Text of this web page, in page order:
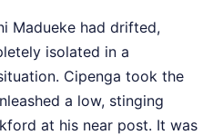
Madueke had drifted,
isolated in a
Cipenga took the
a low, stinging
at his near post. It was